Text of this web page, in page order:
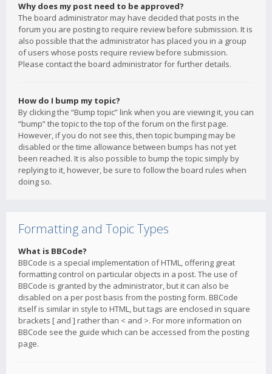
Why does my post need to be approved?
The board administrator may have decided that posts in the
forum you are posting to require review before submission. It is
also possible that the administrator has placed you in a group
of users whose posts require review before submission.
Please contact the board administrator for further details.
How do I bump my topic?
By clicking the “Bump topic” link when you are viewing it, you can
“bump” the topic to the top of the forum on the first page.
However, if you do not see this, then topic bumping may be
disabled or the time allowance between bumps has not yet
been reached. It is also possible to bump the topic simply by
replying to it, however, be sure to follow the board rules when
doing so.
Formatting and Topic Types
What is BBCode?
BBCode is a special implementation of HTML, offering great
formatting control on particular objects in a post. The use of
BBCode is granted by the administrator, but it can also be
disabled on a per post basis from the posting form. BBCode
itself is similar in style to HTML, but tags are enclosed in square
brackets [ and ] rather than < and >. For more information on
BBCode see the guide which can be accessed from the posting
page.